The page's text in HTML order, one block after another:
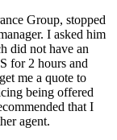
Group, stopped
I asked him
did not have an
for 2 hours and
me a quote to
being offered
that I
agent.